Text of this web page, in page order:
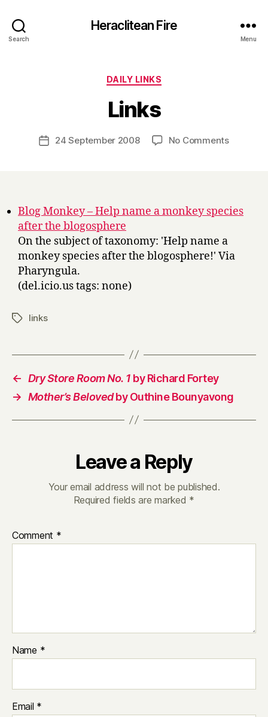
Search
Heraclitean Fire
Menu
Categories
DAILY LINKS
Links
Post
author
y
H
a
r
Post24 September 2008 No Commentson
Blog Monkey – Help name a monkey species
after the blogosphere
On the subject of taxonomy: 'Help name a
monkey species after the blogosphere!' Via
Pharyngula.
(del.icio.us tags: none)
Tagslinks
← Dry Store Room No. 1 by Richard Fortey
→ Mother’s Belovedby Outhine Bounyavong
Leave a Reply
Your email address will not be published.
Required fields are marked *
Comment *
Name *
Email *